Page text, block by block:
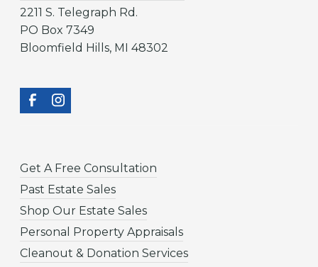
2211 S. Telegraph Rd.
PO Box 7349
Bloomfield Hills, MI 48302
Get A Free Consultation
Past Estate Sales
Shop Our Estate Sales
Personal Property Appraisals
Cleanout & Donation Services